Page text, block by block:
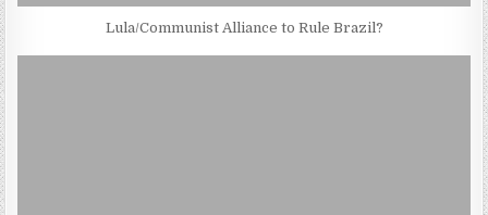
Lula/Communist Alliance to Rule Brazil?